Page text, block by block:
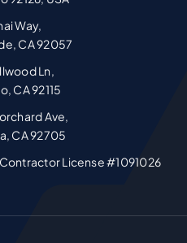
Way,
CA 92057
Ln,
CA 92115
Ave,
CA 92705
License #1091026